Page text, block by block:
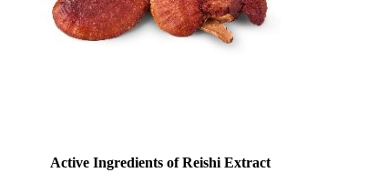
Active Ingredients of Reishi Extract